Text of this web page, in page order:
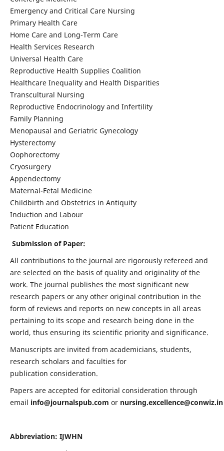
Emergency and Critical Care Nursing
Primary Health Care
Home Care and Long-Term Care
Health Services Research
Universal Health Care
Reproductive Health Supplies Coalition
Healthcare Inequality and Health Disparities
Transcultural Nursing
Reproductive Endocrinology and Infertility
Family Planning
Menopausal and Geriatric Gynecology
Hysterectomy
Oophorectomy
Cryosurgery
Appendectomy
Maternal-Fetal Medicine
Childbirth and Obstetrics in Antiquity
Induction and Labour
Patient Education
Submission of Paper:
All contributions to the journal are rigorously refereed and
are selected on the basis of quality and originality of the
work. The journal publishes the most significant new
research papers or any other original contribution in the
form of reviews and reports on new concepts in all areas
pertaining to its scope and research being done in the
world, thus ensuring its scientific priority and significance.
Manuscripts are invited from academicians, students,
research scholars and faculties for
publication consideration.
Papers are accepted for editorial consideration through
email info@journalspub.com or nursing.excellence@conwiz.in
Abbreviation: IJWHN